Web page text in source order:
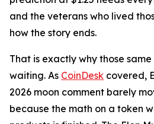
and the veterans who lived
how the story ends.
That is exactly why those
waiting. As CoinDesk covered,
2026 moon comment barely
because the math on a token